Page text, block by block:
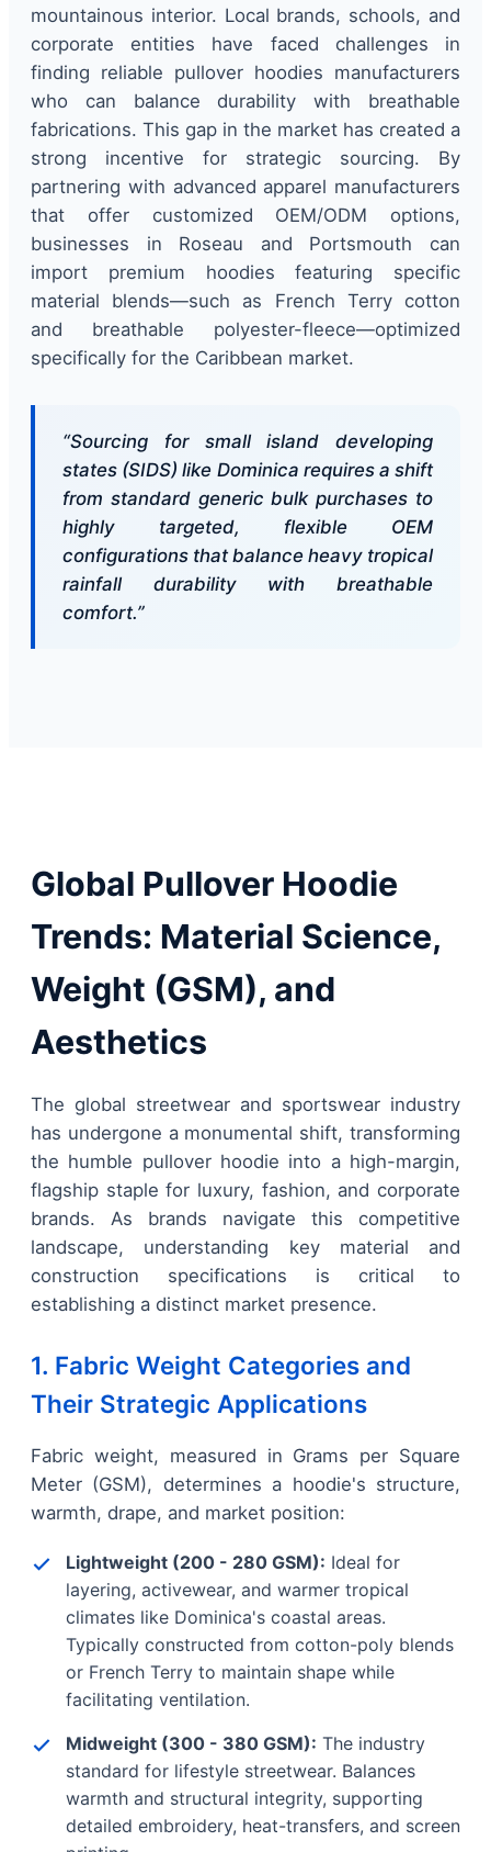
mountainous interior. Local brands, schools, and
corporate entities have faced challenges in
finding reliable pullover hoodies manufacturers
who can balance durability with breathable
fabrications. This gap in the market has created a
strong incentive for strategic sourcing. By
partnering with advanced apparel manufacturers
that offer customized OEM/ODM options,
businesses in Roseau and Portsmouth can
import premium hoodies featuring specific
material blends—such as French Terry cotton
and breathable polyester-fleece—optimized
specifically for the Caribbean market.
“Sourcing for small island developing
states (SIDS) like Dominica requires a shift
from standard generic bulk purchases to
highly targeted, flexible OEM
configurations that balance heavy tropical
rainfall durability with breathable
comfort.”
Global Pullover Hoodie
Trends: Material Science,
Weight (GSM), and
Aesthetics
The global streetwear and sportswear industry
has undergone a monumental shift, transforming
the humble pullover hoodie into a high-margin,
flagship staple for luxury, fashion, and corporate
brands. As brands navigate this competitive
landscape, understanding key material and
construction specifications is critical to
establishing a distinct market presence.
1. Fabric Weight Categories and
Their Strategic Applications
Fabric weight, measured in Grams per Square
Meter (GSM), determines a hoodie's structure,
warmth, drape, and market position:
Lightweight (200 - 280 GSM): Ideal for
layering, activewear, and warmer tropical
climates like Dominica's coastal areas.
Typically constructed from cotton-poly blends
or French Terry to maintain shape while
facilitating ventilation.
Midweight (300 - 380 GSM): The industry
standard for lifestyle streetwear. Balances
warmth and structural integrity, supporting
detailed embroidery, heat-transfers, and screen